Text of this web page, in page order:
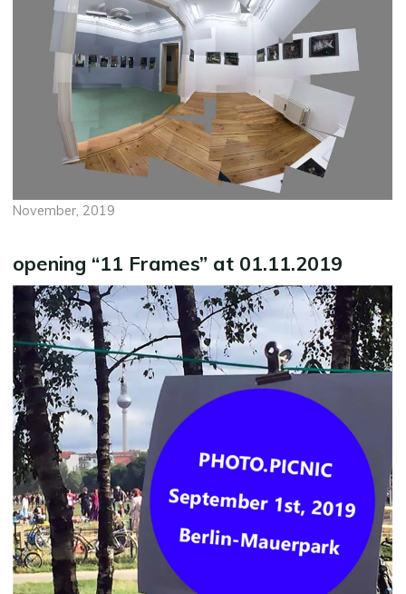
November, 2019
opening “11 Frames” at 01.11.2019